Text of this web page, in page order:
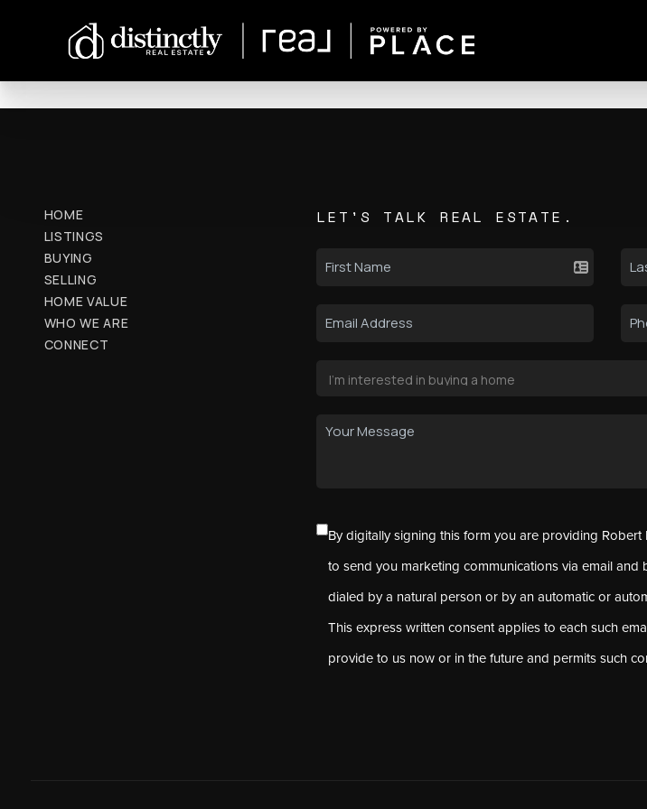
HOME
LISTINGS
BUYING
SELLING
HOME VALUE
WHO WE ARE
CONNECT
LET'S TALK REAL ESTATE.
By digitally signing this form you are providing
to send you marketing communications via email and
dialed by a natural person or by an automatic or
This express written consent applies to each such
provide to us now or in the future and permits such